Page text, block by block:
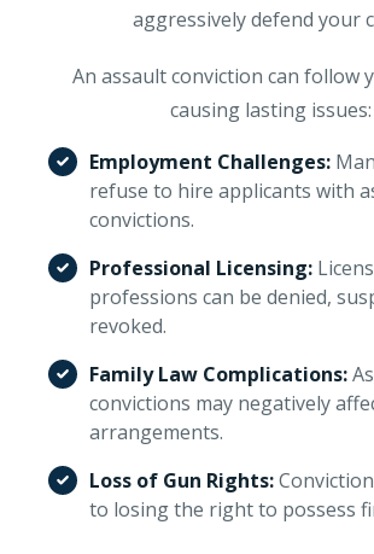
aggressively defend your
An assault conviction can follow
causing lasting issues:
Employment Challenges:
refuse to hire applicants with
convictions.
Professional Licensing:
professions can be denied,
revoked.
Family Law Complications:
convictions may negatively
arrangements.
Loss of Gun Rights:
to losing the right to possess